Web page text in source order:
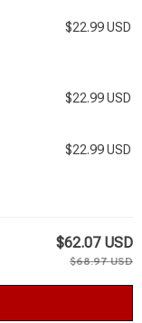
$22.99 USD
$22.99 USD
$22.99 USD
$62.07 USD
$68.97 USD